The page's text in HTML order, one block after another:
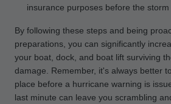
insurance purposes before the storm
By following these steps and being
preparations, you can significantly
your boat, dock, and boat lift surviving
damage. Remember, it's always better
place before a hurricane warning is
last minute can leave you scrambling